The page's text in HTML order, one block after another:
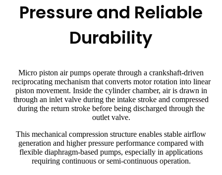
Pressure and Reliable
Durability
Micro piston air pumps operate through a crankshaft-driven
reciprocating mechanism that converts motor rotation into linear
piston movement. Inside the cylinder chamber, air is drawn in
through an inlet valve during the intake stroke and compressed
during the return stroke before being discharged through the
outlet valve.
This mechanical compression structure enables stable airflow
generation and higher pressure performance compared with
flexible diaphragm-based pumps, especially in applications
requiring continuous or semi-continuous operation.